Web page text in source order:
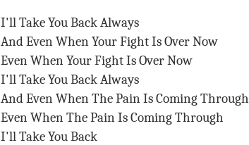
I'll Take You Back Always
And Even When Your Fight Is Over Now
Even When Your Fight Is Over Now
I'll Take You Back Always
And Even When The Pain Is Coming Through
Even When The Pain Is Coming Through
I'll Take You Back